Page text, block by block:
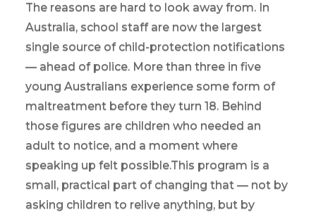
The reasons are hard to look away from. In
Australia, school staff are now the largest
single source of child-protection notifications
— ahead of police. More than three in five
young Australians experience some form of
maltreatment before they turn 18. Behind
those figures are children who needed an
adult to notice, and a moment where
speaking up felt possible.This program is a
small, practical part of changing that — not by
asking children to relive anything, but by